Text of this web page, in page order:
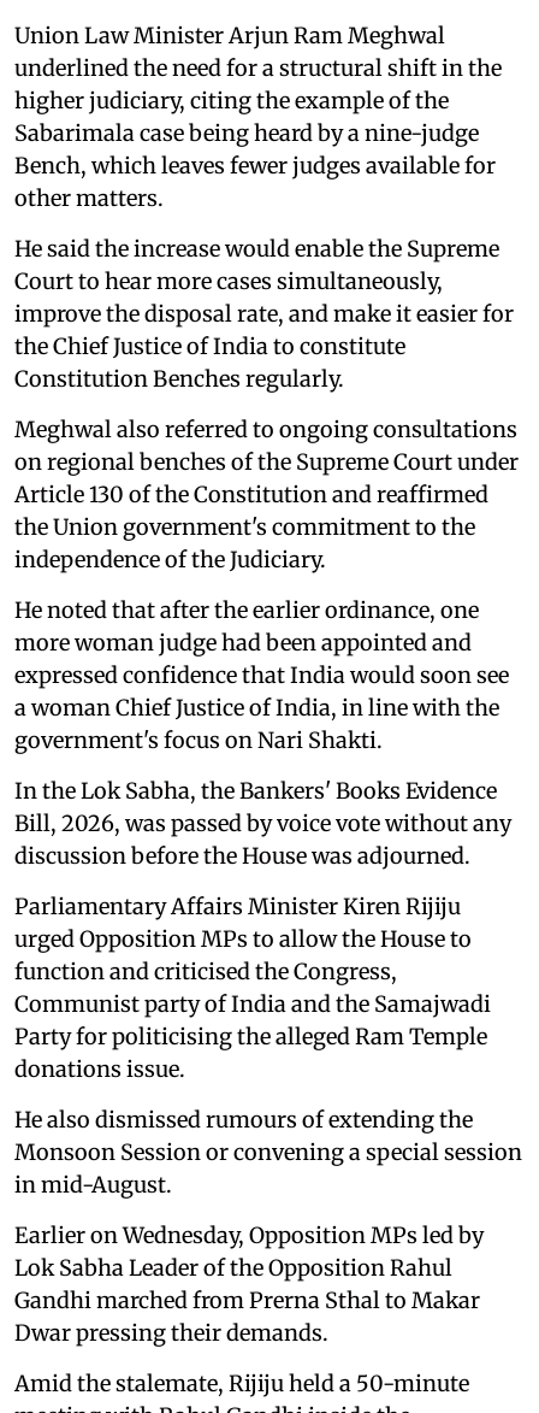
Union Law Minister Arjun Ram Meghwal
underlined the need for a structural shift in the
higher judiciary, citing the example of the
Sabarimala case being heard by a nine-judge
Bench, which leaves fewer judges available for
other matters.
He said the increase would enable the Supreme
Court to hear more cases simultaneously,
improve the disposal rate, and make it easier for
the Chief Justice of India to constitute
Constitution Benches regularly.
Meghwal also referred to ongoing consultations
on regional benches of the Supreme Court under
Article 130 of the Constitution and reaffirmed
the Union government's commitment to the
independence of the Judiciary.
He noted that after the earlier ordinance, one
more woman judge had been appointed and
expressed confidence that India would soon see
a woman Chief Justice of India, in line with the
government's focus on Nari Shakti.
In the Lok Sabha, the Bankers' Books Evidence
Bill, 2026, was passed by voice vote without any
discussion before the House was adjourned.
Parliamentary Affairs Minister Kiren Rijiju
urged Opposition MPs to allow the House to
function and criticised the Congress,
Communist party of India and the Samajwadi
Party for politicising the alleged Ram Temple
donations issue.
He also dismissed rumours of extending the
Monsoon Session or convening a special session
in mid-August.
Earlier on Wednesday, Opposition MPs led by
Lok Sabha Leader of the Opposition Rahul
Gandhi marched from Prerna Sthal to Makar
Dwar pressing their demands.
Amid the stalemate, Rijiju held a 50-minute